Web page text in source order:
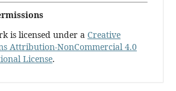
is licensed under a Creative
Attribution-NonCommercial 4.0
License.